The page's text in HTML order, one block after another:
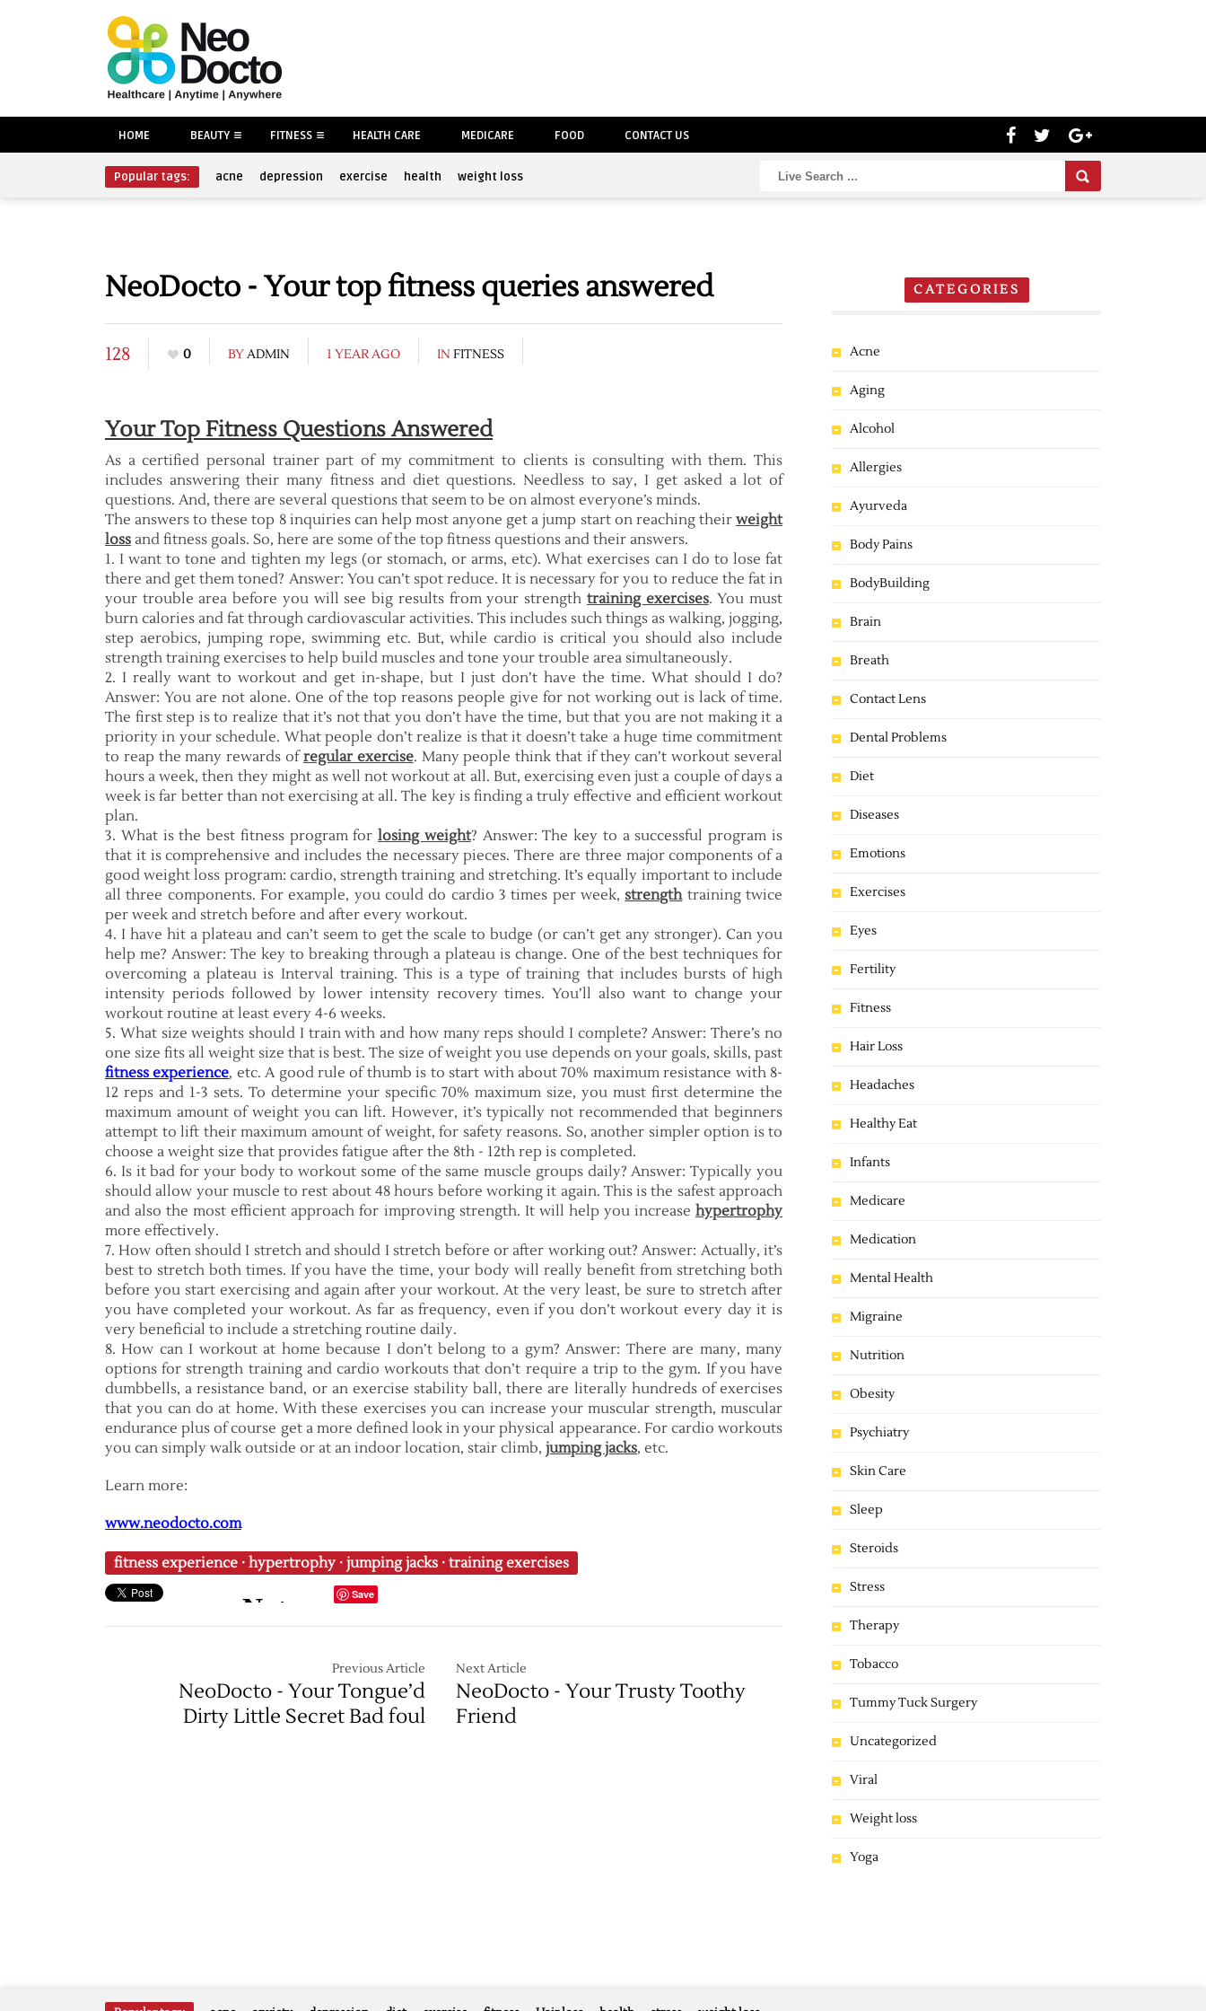
HOME BEAUTY FITNESS HEALTH CARE MEDICARE FOOD CONTACT US
Popular tags: acne depression exercise health weight loss
NeoDocto - Your top fitness queries answered
128 0 BYADMIN 1 YEAR AGO IN FITNESS
Your Top Fitness Questions Answered
As a certified personal trainer part of my commitment to clients is consulting with them. This
includes answering their many fitness and diet questions. Needless to say, I get asked a lot of
questions. And, there are several questions that seem to be on almost everyone’s minds.
The answers to these top 8 inquiries can help most anyone get a jump start on reaching their weight
loss and fitness goals. So, here are some of the top fitness questions and their answers.
1. I want to tone and tighten my legs (or stomach, or arms, etc). What exercises can I do to lose fat
there and get them toned? Answer: You can’t spot reduce. It is necessary for you to reduce the fat in
your trouble area before you will see big results from your strength training exercises. You must
burn calories and fat through cardiovascular activities. This includes such things as walking, jogging,
step aerobics, jumping rope, swimming etc. But, while cardio is critical you should also include
strength training exercises to help build muscles and tone your trouble area simultaneously.
2. I really want to workout and get in-shape, but I just don’t have the time. What should I do?
Answer: You are not alone. One of the top reasons people give for not working out is lack of time.
The first step is to realize that it’s not that you don’t have the time, but that you are not making it a
priority in your schedule. What people don’t realize is that it doesn’t take a huge time commitment
to reap the many rewards ofregular exercise. Many people think that if they can’t workout several
hours a week, then they might as well not workout at all. But, exercising even just a couple of days a
week is far better than not exercising at all. The key is finding a truly effective and efficient workout
plan.
3. What is the best fitness program forlosing weight? Answer: The key to a successful program is
that it is comprehensive and includes the necessary pieces. There are three major components of a
good weight loss program: cardio, strength training and stretching. It’s equally important to include
all three components. For example, you could do cardio 3 times per week, strengthtraining twice
per week and stretch before and after every workout.
4. I have hit a plateau and can’t seem to get the scale to budge (or can’t get any stronger). Can you
help me? Answer: The key to breaking through a plateau is change. One of the best techniques for
overcoming a plateau is Interval training. This is a type of training that includes bursts of high
intensity periods followed by lower intensity recovery times. You’ll also want to change your
workout routine at least every 4-6 weeks.
5. What size weights should I train with and how many reps should I complete? Answer: There’s no
one size fits all weight size that is best. The size of weight you use depends on your goals, skills, past
fitness experience, etc. A good rule of thumb is to start with about 70% maximum resistance with 8-
12 reps and 1-3 sets. To determine your specific 70% maximum size, you must first determine the
maximum amount of weight you can lift. However, it’s typically not recommended that beginners
attempt to lift their maximum amount of weight, for safety reasons. So, another simpler option is to
choose a weight size that provides fatigue after the 8th - 12th rep is completed.
6. Is it bad for your body to workout some of the same muscle groups daily? Answer: Typically you
should allow your muscle to rest about 48 hours before working it again. This is the safest approach
and also the most efficient approach for improving strength. It will help you increase hypertrophy
more effectively.
7. How often should I stretch and should I stretch before or after working out? Answer: Actually, it’s
best to stretch both times. If you have the time, your body will really benefit from stretching both
before you start exercising and again after your workout. At the very least, be sure to stretch after
you have completed your workout. As far as frequency, even if you don’t workout every day it is
very beneficial to include a stretching routine daily.
8. How can I workout at home because I don’t belong to a gym? Answer: There are many, many
options for strength training and cardio workouts that don’t require a trip to the gym. If you have
dumbbells, a resistance band, or an exercise stability ball, there are literally hundreds of exercises
that you can do at home. With these exercises you can increase your muscular strength, muscular
endurance plus of course get a more defined look in your physical appearance. For cardio workouts
you can simply walk outside or at an indoor location, stair climb, jumping jacks, etc.
Learn more:
www.neodocto.com
fitness experience · hypertrophy · jumping jacks · training exercises
Save
Previous Article
NeoDocto - Your Tongue’d
Dirty Little Secret Bad foul
Next Article
NeoDocto - Your Trusty Toothy
Friend
CATEGORIES
Acne
Aging
Alcohol
Allergies
Ayurveda
Body Pains
BodyBuilding
Brain
Breath
Contact Lens
Dental Problems
Diet
Diseases
Emotions
Exercises
Eyes
Fertility
Fitness
Hair Loss
Headaches
Healthy Eat
Infants
Medicare
Medication
Mental Health
Migraine
Nutrition
Obesity
Psychiatry
Skin Care
Sleep
Steroids
Stress
Therapy
Tobacco
Tummy Tuck Surgery
Uncategorized
Viral
Weight loss
Yoga